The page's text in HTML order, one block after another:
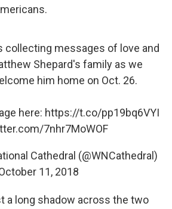
collecting messages of love and
Shepard's family as we
him home on Oct. 26.
here: https://t.co/pp19bq6VYI
7nhr7MoWOF
Cathedral (@WNCathedral)
11, 2018
a long shadow across the two